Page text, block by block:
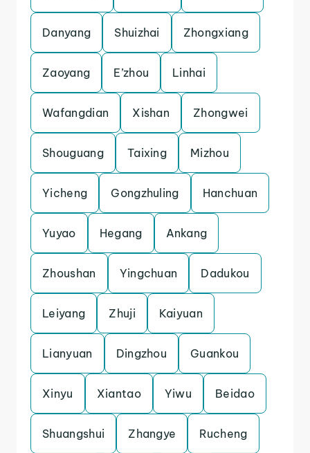
Danyang Shuizhai Zhongxiang
Zaoyang E’zhou Linhai
Wafangdian Xishan Zhongwei
Shouguang Taixing Mizhou
Yicheng Gongzhuling Hanchuan
Yuyao Hegang Ankang
Zhoushan Yingchuan Dadukou
Leiyang Zhuji Kaiyuan
Lianyuan Dingzhou Guankou
Xinyu Xiantao Yiwu Beidao
Shuangshui Zhangye Rucheng